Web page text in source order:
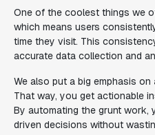
One of the coolest things we
which means users
time they visit. This
accurate data collection and
We also put a big emphasis on
That way, you get actionable
By automating the grunt work,
driven decisions without